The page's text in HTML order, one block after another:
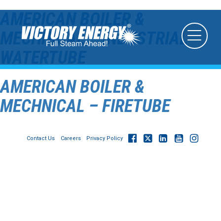
AMERICAN BOILER &
MECHNICAL – INDUSTRIAL
AMERICAN BOILER &
MECHNICAL – FIRETUBE
Contact Us Careers
Privacy Policy